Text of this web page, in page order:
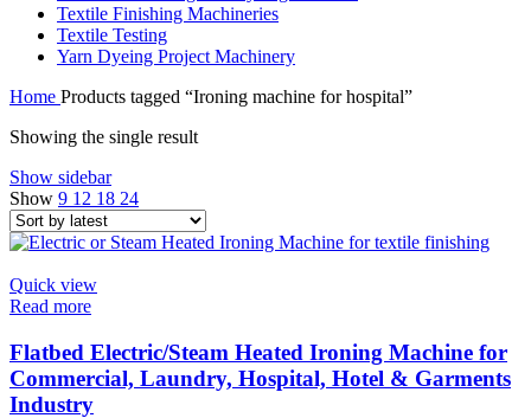
Textile Finishing Machineries
Textile Testing
Yarn Dyeing Project Machinery
Home Products tagged “Ironing machine for hospital”
Showing the single result
Show sidebar
Show 9 12 18 24
Quick view
Read more
Flatbed Electric/Steam Heated Ironing Machine for
Commercial, Laundry, Hospital, Hotel & Garments
Industry